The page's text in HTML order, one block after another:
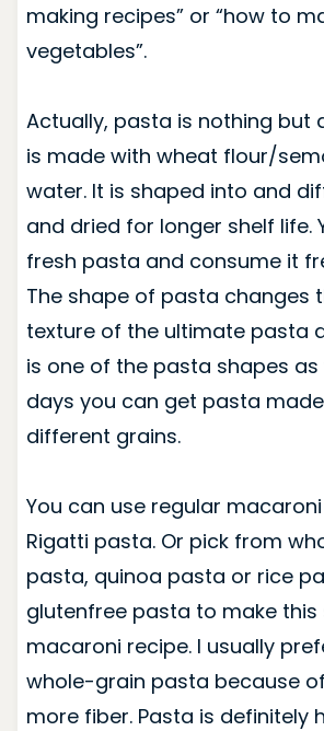
making recipes” or “how to
vegetables”.
Actually, pasta is nothing but
is made with wheat flour/
water. It is shaped into and
and dried for longer shelf life.
fresh pasta and consume it
The shape of pasta changes
texture of the ultimate pasta
is one of the pasta shapes as
days you can get pasta
different grains.
You can use regular
Rigatti pasta. Or pick from
pasta, quinoa pasta or rice
glutenfree pasta to make this
macaroni recipe. I usually
whole-grain pasta because
more fiber. Pasta is definitely